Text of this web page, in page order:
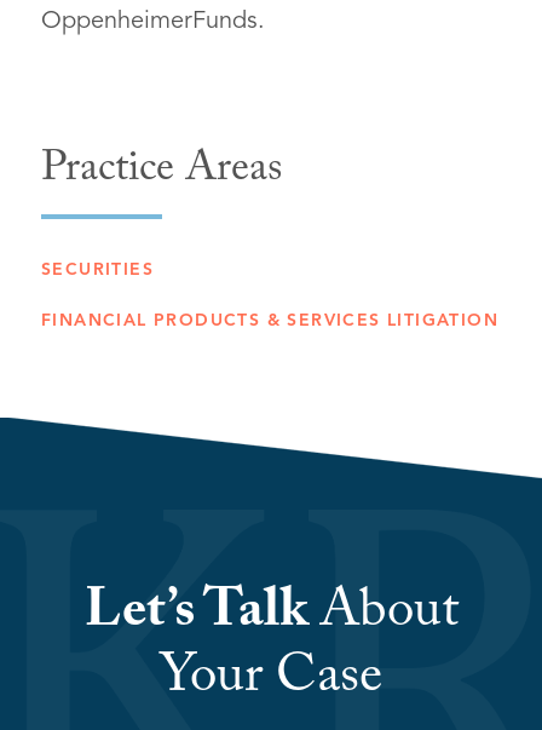
OppenheimerFunds.
Practice Areas
SECURITIES
FINANCIAL PRODUCTS & SERVICES LITIGATION
Let’s TalkAbout
Your Case